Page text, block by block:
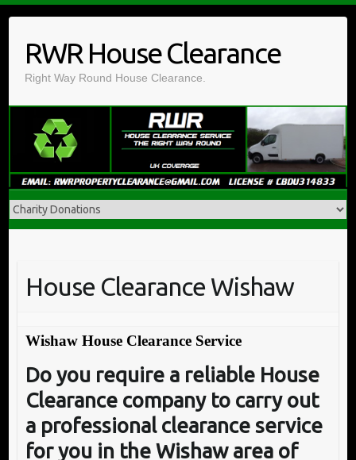
contentRWR House Clearance
Right Way Round House Clearance.
House Clearance Wishaw
Wishaw House Clearance Service
Do you require a reliable House
Clearance company to carry out
a professional clearance service
for you in the Wishaw area of